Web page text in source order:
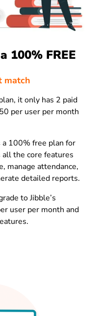
100% FREE
match
it only has 2 paid
per user per month
a 100% free plan for
the core features
manage attendance,
detailed reports.
to Jibble’s
user per month and